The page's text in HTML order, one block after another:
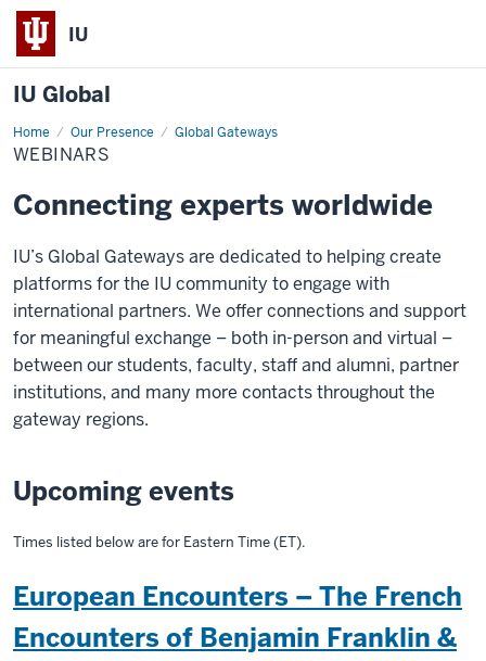
IU
IU Global
Home Our Presence Global Gateways
Webinars
WEBINARS
Connecting experts worldwide
IU’s Global Gateways are dedicated to helping create
platforms for the IU community to engage with
international partners. We offer connections and support
for meaningful exchange – both in-person and virtual –
between our students, faculty, staff and alumni, partner
institutions, and many more contacts throughout the
gateway regions.
Upcoming events
Times listed below are for Eastern Time (ET).
European Encounters – The French
Encounters of Benjamin Franklin &